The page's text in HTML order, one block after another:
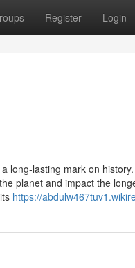
Register Login
long-lasting mark on
planet and impact the
https://